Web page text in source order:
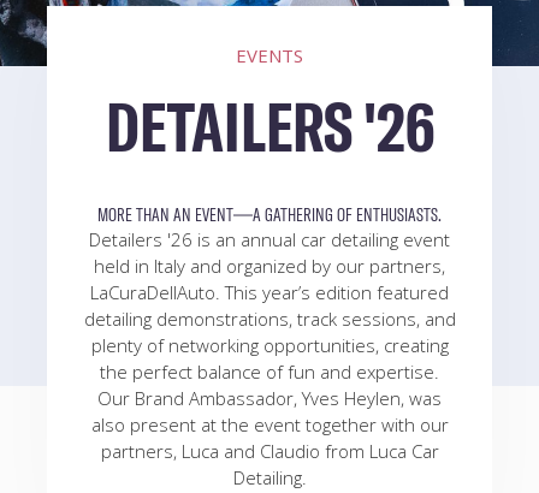
EVENTS
DETAILERS '26
MORE THAN AN EVENT—A GATHERING OF ENTHUSIASTS.
Detailers '26 is an annual car detailing event
held in Italy and organized by our partners,
LaCuraDellAuto. This year’s edition featured
detailing demonstrations, track sessions, and
plenty of networking opportunities, creating
the perfect balance of fun and expertise.
Our Brand Ambassador, Yves Heylen, was
also present at the event together with our
partners, Luca and Claudio from Luca Car
Detailing.